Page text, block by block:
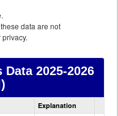
data are not
Data2025-2026
Explanation